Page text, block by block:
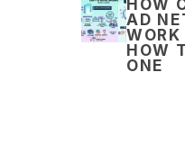
HOW
AD
HOW
ONE